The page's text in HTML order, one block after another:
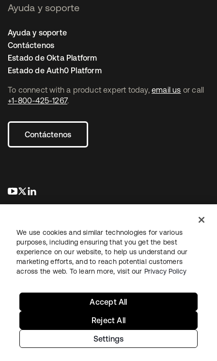
To connect with a product expert today, email us or call
+1-800-425-1267.
Contáctenos
se abre en una pestaña nueva
se abre en una pestaña nueva
Ayuda y soporte
Ayuda y soporte
Contáctenos
Estado de Okta Platform
Estado de Auth0 Platform
Información legalPolítica de privacidadTérminos del sitio
Seguridad Mapa del sitioPreferencias de cookies
Copyright © 2026 Okta. Todos los derechos reservados.
We use cookies and similar technologies for various
purposes, including ensuring that you get the best
experience on our website, to help us understand our
marketing efforts, and to reach potential customers
across the web. To learn more, visit our Privacy Policy
Settings
Reject All
Accept All